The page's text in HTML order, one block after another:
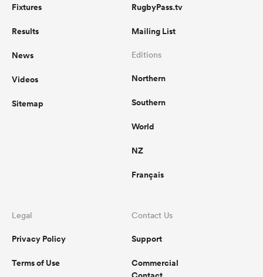
Fixtures
Results
News
Videos
Sitemap
RugbyPass.tv
Mailing List
Editions
Northern
Southern
World
NZ
Français
Legal
Privacy Policy
Terms of Use
Contact Us
Support
Commercial